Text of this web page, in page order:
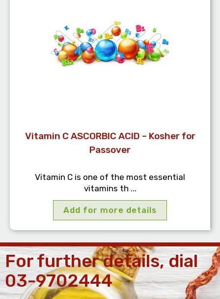
Vitamin C ASCORBIC ACID – Kosher for
Passover
Vitamin C is one of the most essential
vitamins th ...
Add for more details
For further details, dial
03-9702444